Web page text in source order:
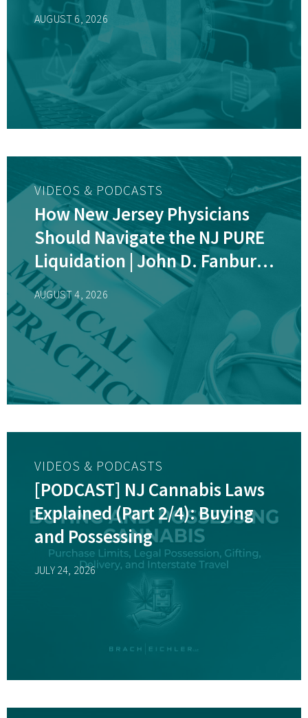
AUGUST 6, 2026
VIDEOS & PODCASTS
How New Jersey Physicians
Should Navigate the NJ PURE
Liquidation | John D. Fanburg,
Esq.
AUGUST 4, 2026
VIDEOS & PODCASTS
[PODCAST] NJ Cannabis Laws
Explained (Part 2/4): Buying
and Possessing
JULY 24, 2026